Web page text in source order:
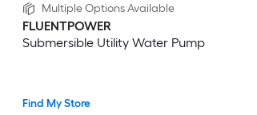
Multiple Options Available
FLUENTPOWER
Submersible Utility Water Pump
Find My Store